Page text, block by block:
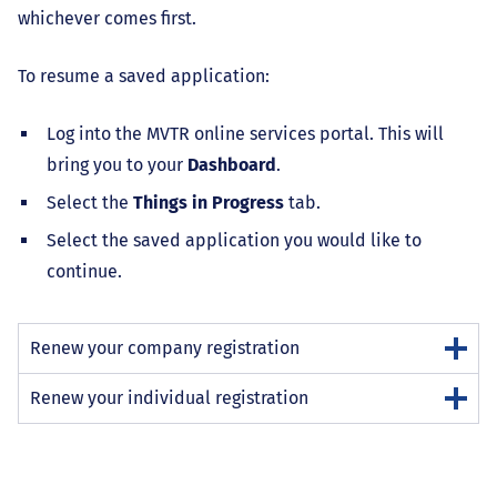
whichever comes first.
To resume a saved application:
Log into the MVTR online services portal. This will
bring you to your Dashboard .
Select the Things in Progress tab.
Select the saved application you would like to
continue.
Renew your company registration
Renew your individual registration